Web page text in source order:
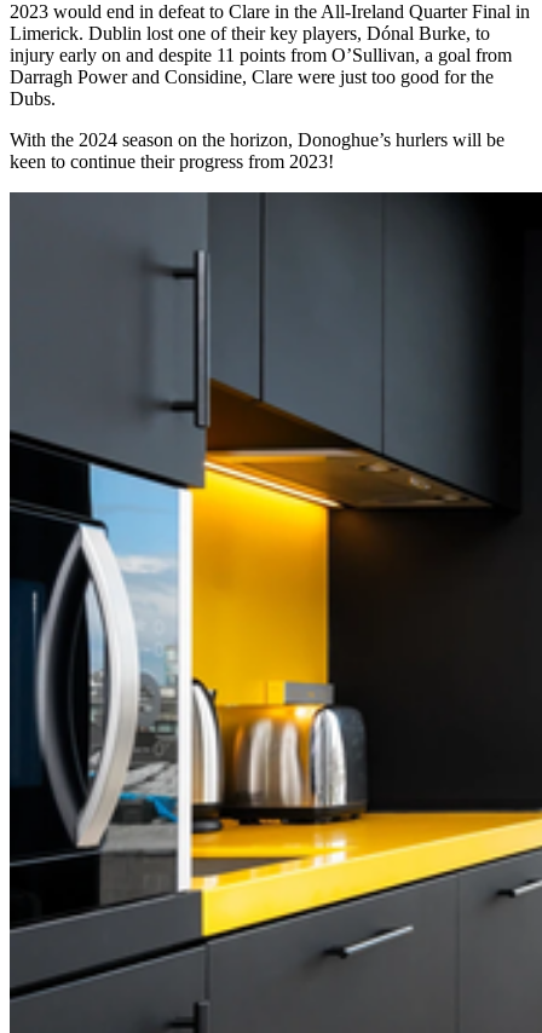
2023 would end in defeat to Clare in the All-Ireland Quarter Final in
Limerick. Dublin lost one of their key players, Dónal Burke, to
injury early on and despite 11 points from O’Sullivan, a goal from
Darragh Power and Considine, Clare were just too good for the
Dubs.
With the 2024 season on the horizon, Donoghue’s hurlers will be
keen to continue their progress from 2023!